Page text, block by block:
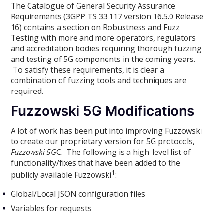
The Catalogue of General Security Assurance
Requirements (3GPP TS 33.117 version 16.5.0 Release
16) contains a section on Robustness and Fuzz
Testing with more and more operators, regulators
and accreditation bodies requiring thorough fuzzing
and testing of 5G components in the coming years.
To satisfy these requirements, it is clear a
combination of fuzzing tools and techniques are
required.
Fuzzowski 5G Modifications
A lot of work has been put into improving Fuzzowski
to create our proprietary version for 5G protocols,
Fuzzowski 5GC. The following is a high-level list of
functionality/fixes that have been added to the
publicly available Fuzzowski1:
Global/Local JSON configuration files
Variables for requests